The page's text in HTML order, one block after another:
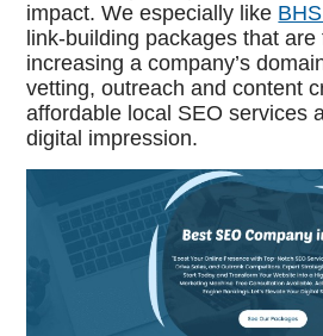
impact. We especially like
link-building packages that are
increasing a company’s
vetting, outreach and content
affordable local SEO services
digital impression.